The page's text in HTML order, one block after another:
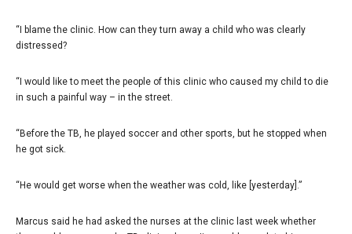
“I blame the clinic. How can they turn away a child who was clearly
distressed?
“I would like to meet the people of this clinic who caused my child to die
in such a painful way – in the street.
“Before the TB, he played soccer and other sports, but he stopped when
he got sick.
“He would get worse when the weather was cold, like [yesterday].”
Marcus said he had asked the nurses at the clinic last week whether